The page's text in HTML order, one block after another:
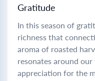
Gratitude
In this season of
richness that
aroma of roasted
resonates around
appreciation for the